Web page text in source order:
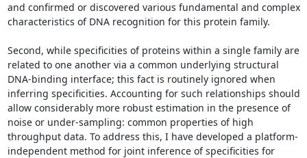
and confirmed or discovered various fundamental and complex
characteristics of DNA recognition for this protein family.
Second, while specificities of proteins within a single family are
related to one another via a common underlying structural
DNA-binding interface; this fact is routinely ignored when
inferring specificities. Accounting for such relationships should
allow considerably more robust estimation in the presence of
noise or under-sampling: common properties of high
throughput data. To address this, I have developed a platform-
independent method for joint inference of specificities for